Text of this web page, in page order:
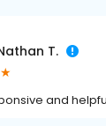
T.
and